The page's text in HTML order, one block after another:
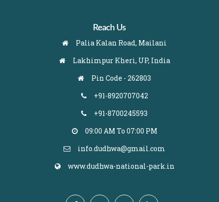
Reach Us
Palia Kalan Road, Mailani
Lakhimpur Kheri, UP, India
Pin Code - 262803
+91-8920707042
+91-8700245593
09:00 AM To 07:00 PM
info.dudhwa@gmail.com
www.dudhwa-national-park.in